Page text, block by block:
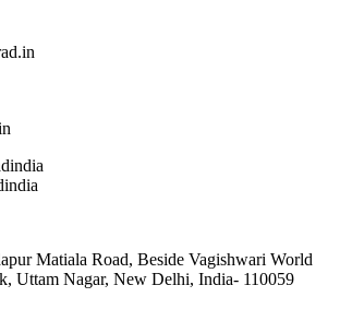
Matiala Road, Beside Vagishwari World
Uttam Nagar, New Delhi, India- 110059